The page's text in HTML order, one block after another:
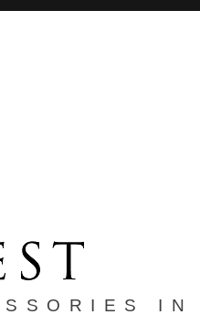
IN